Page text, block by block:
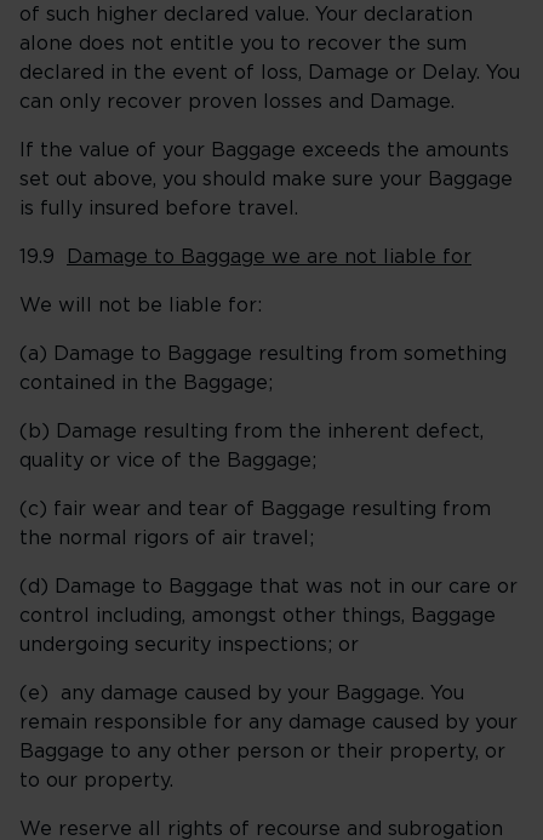
of such higher declared value. Your declaration
alone does not entitle you to recover the sum
declared in the event of loss, Damage or Delay. You
can only recover proven losses and Damage.
If the value of your Baggage exceeds the amounts
set out above, you should make sure your Baggage
is fully insured before travel.
19.9 Damage to Baggage we are not liable for
We will not be liable for:
(a) Damage to Baggage resulting from something
contained in the Baggage;
(b) Damage resulting from the inherent defect,
quality or vice of the Baggage;
(c) fair wear and tear of Baggage resulting from
the normal rigors of air travel;
(d) Damage to Baggage that was not in our care or
control including, amongst other things, Baggage
undergoing security inspections; or
(e) any damage caused by your Baggage. You
remain responsible for any damage caused by your
Baggage to any other person or their property, or
to our property.
We reserve all rights of recourse and subrogation